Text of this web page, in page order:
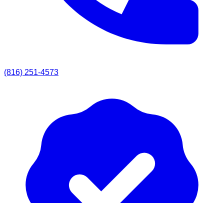
(816) 251-4573